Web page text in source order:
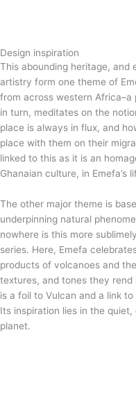
Design inspiration
This abounding heritage, and
artistry form one theme of
from across western Africa–a
in turn, meditates on the
place is always in flux, and
place with them on their
linked to this as it is an
Ghanaian culture, in Emefa’s
The other major theme is
underpinning natural
nowhere is this more
series. Here, Emefa
products of volcanoes and
textures, and tones they rend
is a foil to Vulcan and a link
Its inspiration lies in the
planet.